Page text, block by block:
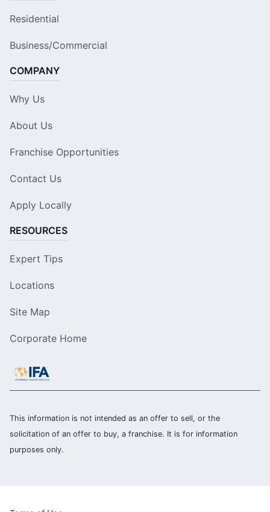
Residential
Business/Commercial
COMPANY
Why Us
About Us
Franchise Opportunities
Contact Us
Apply Locally
RESOURCES
Expert Tips
Locations
Site Map
Corporate Home
This information is not intended as an offer to sell, or the
solicitation of an offer to buy, a franchise. It is for information
purposes only.